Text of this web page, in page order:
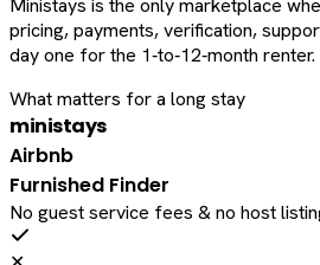
Ministays is the only marketplace
pricing, payments, verification,
day one for the 1‑to‑12‑month renter.
What matters for a long stay
ministays
Airbnb
Furnished Finder
No guest service fees & no host